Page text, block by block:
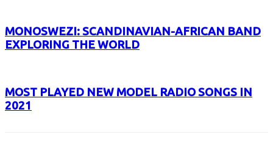
MONOSWEZI: SCANDINAVIAN-AFRICAN BAND
EXPLORING THE WORLD
MOST PLAYED NEW MODEL RADIO SONGS IN
2021